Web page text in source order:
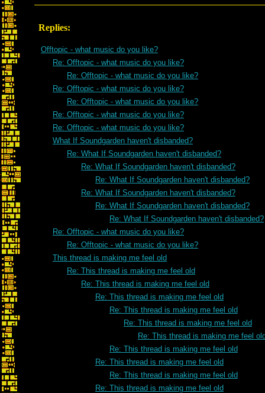
Replies:
Offtopic - what music do you like?
Re: Offtopic - what music do you like?
Re: Offtopic - what music do you like?
Re: Offtopic - what music do you like?
Re: Offtopic - what music do you like?
Re: Offtopic - what music do you like?
Re: Offtopic - what music do you like?
What If Soundgarden haven't disbanded?
Re: What If Soundgarden haven't disbanded?
Re: What If Soundgarden haven't disbanded?
Re: What If Soundgarden haven't disbanded?
Re: What If Soundgarden haven't disbanded?
Re: What If Soundgarden haven't disbanded?
Re: What If Soundgarden haven't disbanded?
Re: Offtopic - what music do you like?
Re: Offtopic - what music do you like?
This thread is making me feel old
Re: This thread is making me feel old
Re: This thread is making me feel old
Re: This thread is making me feel old
Re: This thread is making me feel old
Re: This thread is making me feel old
Re: This thread is making me feel
Re: This thread is making me feel old
Re: This thread is making me feel old
Re: This thread is making me feel old
Re: This thread is making me feel old